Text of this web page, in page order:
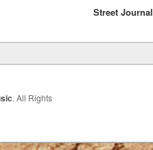
Street Journal
. All Rights